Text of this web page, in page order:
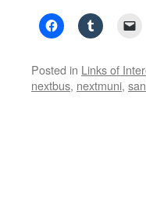
Posted in Links of
nextbus, nextmuni,